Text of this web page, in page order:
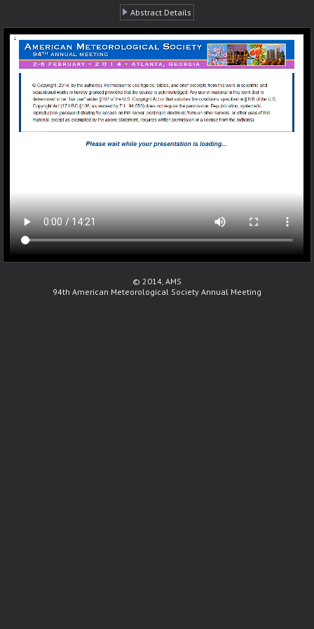
Abstract Details
© 2014, AMS
94th American Meteorological Society Annual Meeting